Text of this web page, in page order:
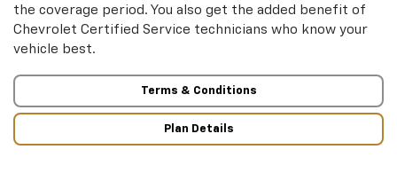
the coverage period. You also get the added benefit of
Chevrolet Certified Service technicians who know your
vehicle best.
Terms & Conditions
Plan Details